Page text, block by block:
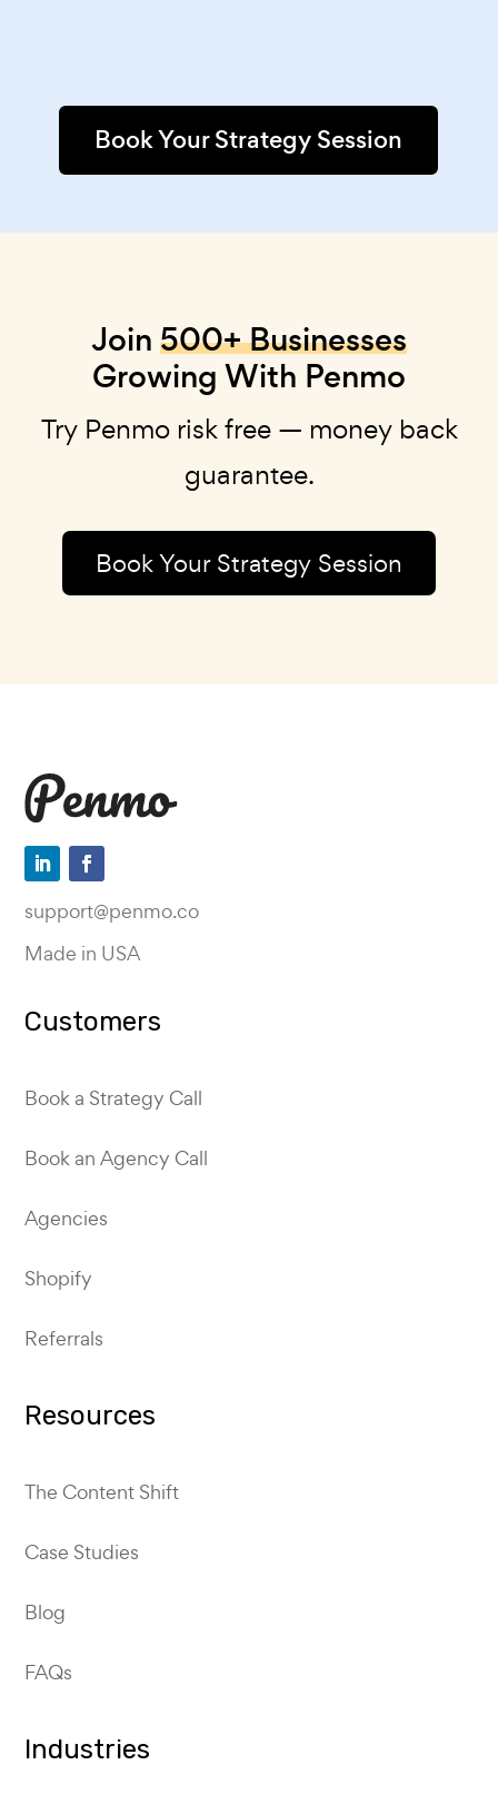
Book Your Strategy Session
Join 500+ Businesses
Growing With Penmo
Try Penmo risk free — money back
guarantee.
Book Your Strategy Session
support@penmo.co
Made in USA
Customers
Book a Strategy Call
Book an Agency Call
Agencies
Shopify
Referrals
Resources
The Content Shift
Case Studies
Blog
FAQs
Industries